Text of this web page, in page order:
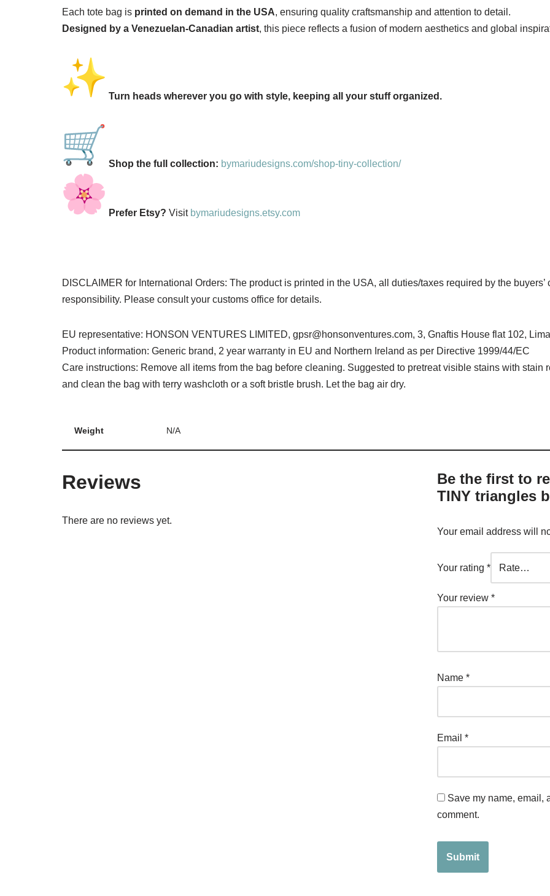
Each tote bag is printed on demand in the USA, ensuring quality craftsmanship and attention to detail.
Designed by a Venezuelan-Canadian artist, this piece reflects a fusion of modern aesthetics and global
Turn heads wherever you go with style, keeping all your stuff organized.
Shop the full collection: bymariudesigns.com/shop-tiny-collection/
Prefer Etsy? Visit bymariudesigns.etsy.com
DISCLAIMER for International Orders: The product is printed in the USA, all duties/taxes required by the buyers’
responsibility. Please consult your customs office for details.
EU representative: HONSON VENTURES LIMITED, gpsr@honsonventures.com, 3, Gnaftis House flat 102,
Product information: Generic brand, 2 year warranty in EU and Northern Ireland as per Directive 1999/44/EC
Care instructions: Remove all items from the bag before cleaning. Suggested to pretreat visible stains with stain
and clean the bag with terry washcloth or a soft bristle brush. Let the bag air dry.
Weight N/A
Reviews
There are no reviews yet.
Be the first to
TINY triangles
Your email address will
Your rating *
Your review *
Name *
Email *
Save my name, email,
comment.